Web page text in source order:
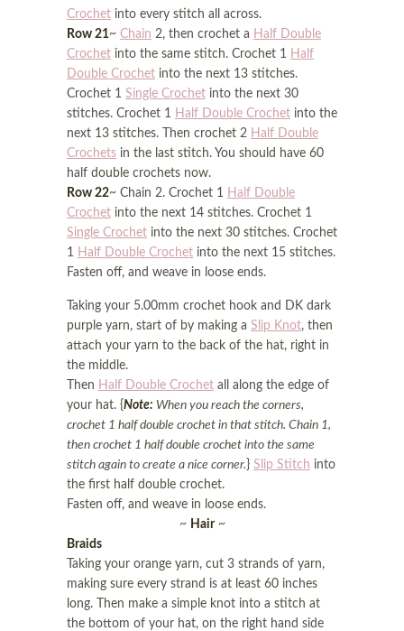
Crochet into every stitch all across.
Row 21~ Chain 2, then crochet a Half Double
Crochet into the same stitch. Crochet 1 Half
Double Crochet into the next 13 stitches.
Crochet 1 Single Crochet into the next 30
stitches. Crochet 1 Half Double Crochet into the
next 13 stitches. Then crochet 2 Half Double
Crochets in the last stitch. You should have 60
half double crochets now.
Row 22~ Chain 2. Crochet 1 Half Double
Crochet into the next 14 stitches. Crochet 1
Single Crochet into the next 30 stitches. Crochet
1 Half Double Crochet into the next 15 stitches.
Fasten off, and weave in loose ends.
Taking your 5.00mm crochet hook and DK dark
purple yarn, start of by making a Slip Knot, then
attach your yarn to the back of the hat, right in
the middle.
Then Half Double Crochet all along the edge of
your hat. {Note: When you reach the corners,
crochet 1 half double crochet in that stitch. Chain 1,
then crochet 1 half double crochet into the same
stitch again to create a nice corner.} Slip Stitch into
the first half double crochet.
Fasten off, and weave in loose ends.
~ Hair~
Braids
Taking your orange yarn, cut 3 strands of yarn,
making sure every strand is at least 60 inches
long. Then make a simple knot into a stitch at
the bottom of your hat, on the right hand side